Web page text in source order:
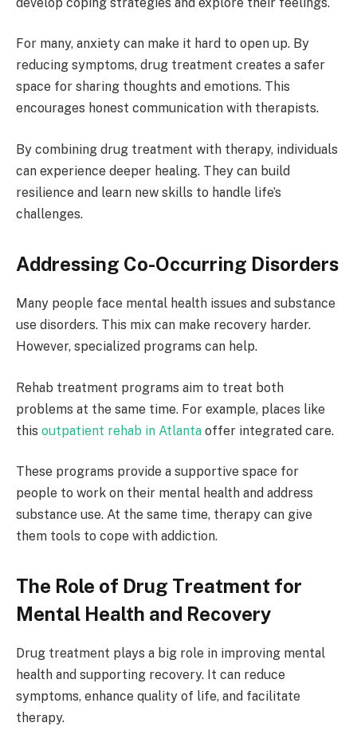
For many, anxiety can make it hard to open up. By
reducing symptoms, drug treatment creates a safer
space for sharing thoughts and emotions. This
encourages honest communication with therapists.
By combining drug treatment with therapy, individuals
can experience deeper healing. They can build
resilience and learn new skills to handle life’s
challenges.
Addressing Co-Occurring Disorders
Many people face mental health issues and substance
use disorders. This mix can make recovery harder.
However, specialized programs can help.
Rehab treatment programs aim to treat both
problems at the same time. For example, places like
this outpatient rehab in Atlanta offer integrated care.
These programs provide a supportive space for
people to work on their mental health and address
substance use. At the same time, therapy can give
them tools to cope with addiction.
The Role of Drug Treatment for
Mental Health and Recovery
Drug treatment plays a big role in improving mental
health and supporting recovery. It can reduce
symptoms, enhance quality of life, and facilitate
therapy.